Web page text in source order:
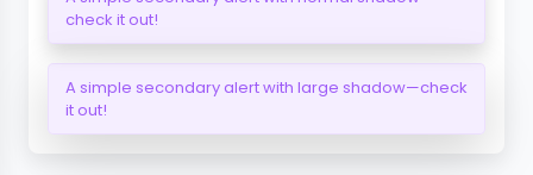
check it out!
A simple secondary alert with large shadow—check
it out!